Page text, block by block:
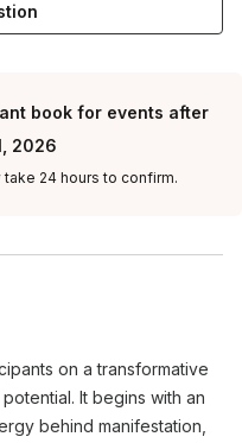
on a transformative
It begins with an
behind manifestation,
book for events after
2026
24 hours to confirm.